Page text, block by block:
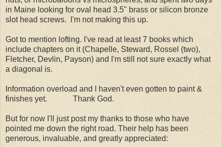
in Maine looking for oval head 3.5" brass or silicon bronze
slot head screws. I'm not making this up.
Got to mention lofting. I've read at least 7 books which
include chapters on it (Chapelle, Steward, Rossel (two),
Fletcher, Devlin, Payson) and I'm still not sure exactly what
a diagonal is.
Information overload and I haven't even gotten to paint &
finishes yet. Thank God.
But for now I'll just post my thanks to those who have
pointed me down the right road. Their help has been
generous, invaluable, and greatly appreciated: